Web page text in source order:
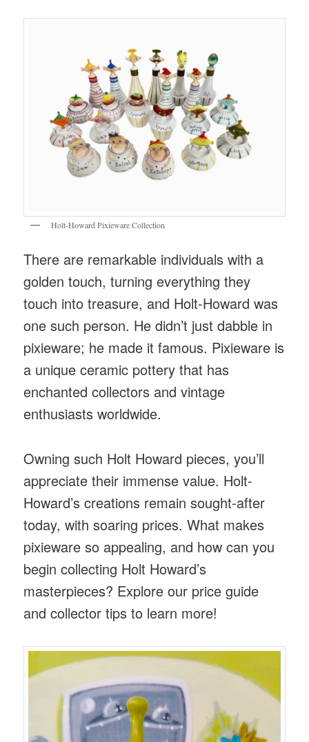
Holt-Howard Pixieware Collection
There are remarkable individuals with a
golden touch, turning everything they
touch into treasure, and Holt-Howard was
one such person. He didn’t just dabble in
pixieware; he made it famous. Pixieware is
a unique ceramic pottery that has
enchanted collectors and vintage
enthusiasts worldwide.
Owning such Holt Howard pieces, you’ll
appreciate their immense value. Holt-
Howard’s creations remain sought-after
today, with soaring prices. What makes
pixieware so appealing, and how can you
begin collecting Holt Howard’s
masterpieces? Explore our price guide
and collector tips to learn more!